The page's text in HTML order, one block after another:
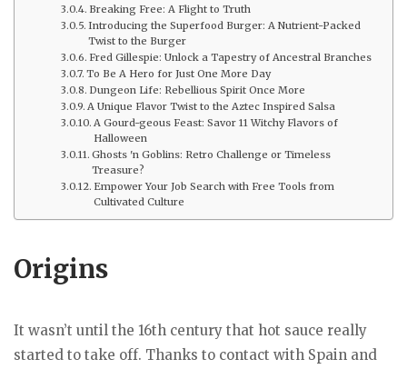
Breaking Free: A Flight to Truth
Introducing the Superfood Burger: A Nutrient-Packed
Twist to the Burger
Fred Gillespie: Unlock a Tapestry of Ancestral Branches
To Be A Hero for Just One More Day
Dungeon Life: Rebellious Spirit Once More
A Unique Flavor Twist to the Aztec Inspired Salsa
A Gourd-geous Feast: Savor 11 Witchy Flavors of
Halloween
Ghosts 'n Goblins: Retro Challenge or Timeless
Treasure?
Empower Your Job Search with Free Tools from
Cultivated Culture
Origins
It wasn’t until the 16th century that hot sauce really
started to take off. Thanks to contact with Spain and